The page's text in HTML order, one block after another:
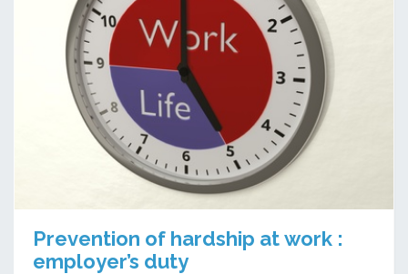
Prevention of hardship at work :
employer’s duty